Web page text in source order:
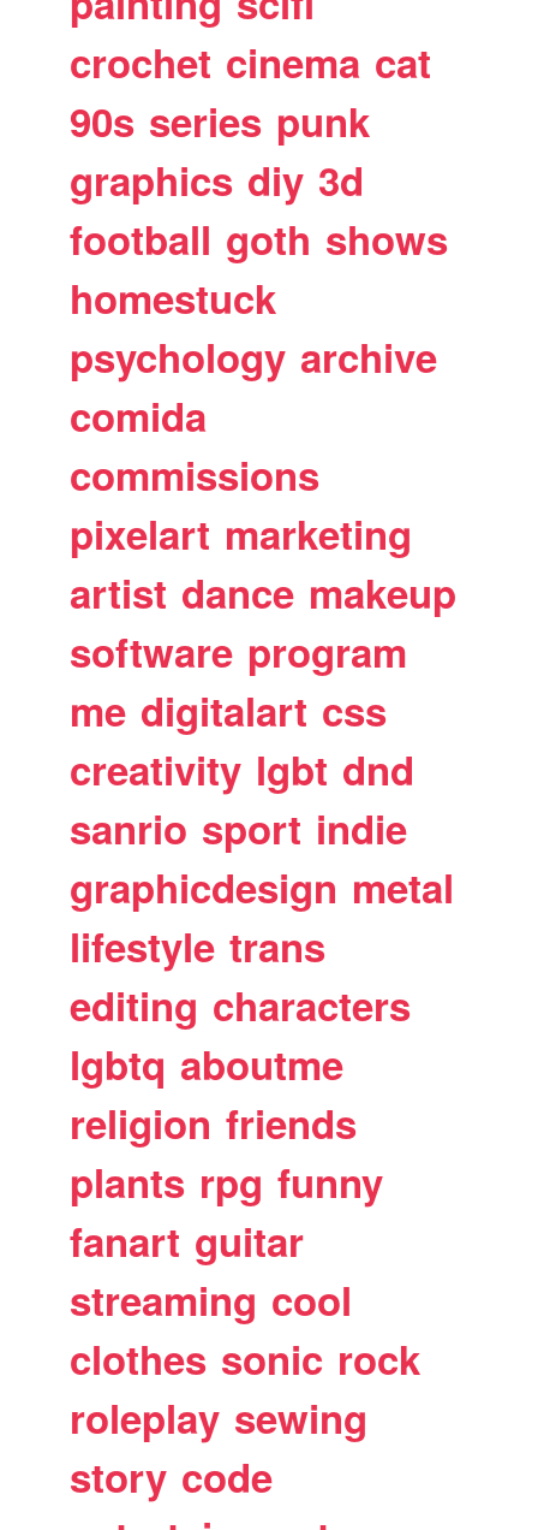
crochet cinema cat
90s series punk
graphics diy 3d
football goth shows
homestuck
psychology archive
comida
commissions
pixelart marketing
artist dance makeup
software program
me digitalart css
creativity lgbt dnd
sanrio sport indie
graphicdesign metal
lifestyle trans
editing characters
lgbtq aboutme
religion friends
plants rpg funny
fanart guitar
streaming cool
clothes sonic rock
roleplay sewing
story code